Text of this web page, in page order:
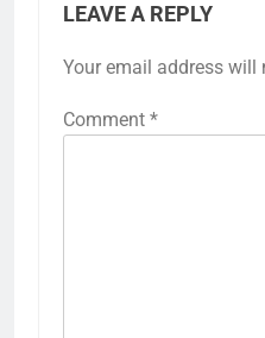
LEAVE A REPLY
Your email address will
Comment *